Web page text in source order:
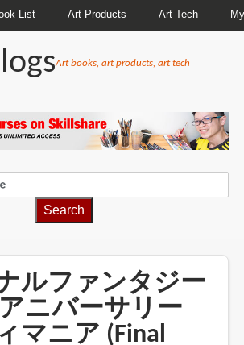
List Art Products Art Tech
Art books, art products, art tech
ルファンタジー
ニバーサリー
マニア (Final